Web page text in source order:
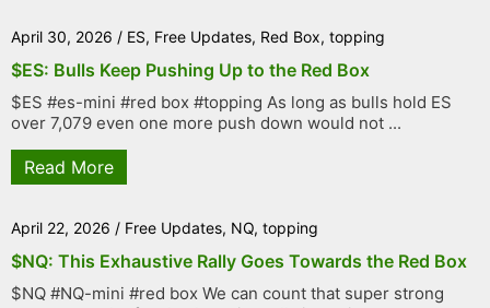
April 30, 2026 / ES, Free Updates, Red Box, topping
$ES: Bulls Keep Pushing Up to the Red Box
$ES #es-mini #red box #topping As long as bulls hold ES
over 7,079 even one more push down would not ...
Read More
April 22, 2026 / Free Updates, NQ, topping
$NQ: This Exhaustive Rally Goes Towards the Red Box
$NQ #NQ-mini #red box We can count that super strong